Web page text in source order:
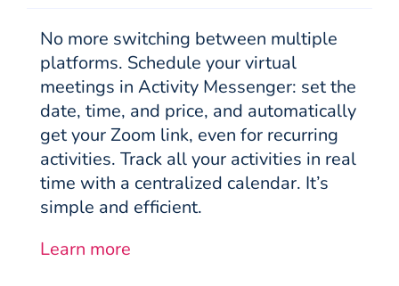
No more switching between multiple
platforms. Schedule your virtual
meetings in Activity Messenger: set the
date, time, and price, and automatically
get your Zoom link, even for recurring
activities. Track all your activities in real
time with a centralized calendar. It’s
simple and efficient.
Learn more